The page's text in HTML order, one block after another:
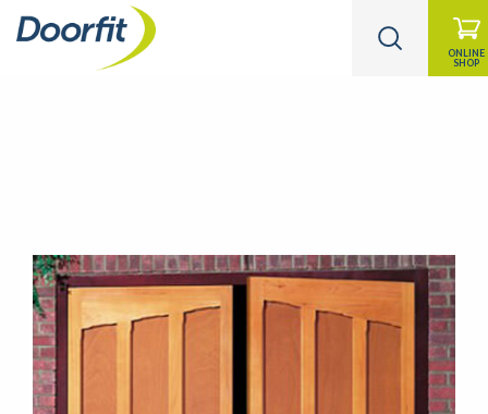
ONLINE
SHOP